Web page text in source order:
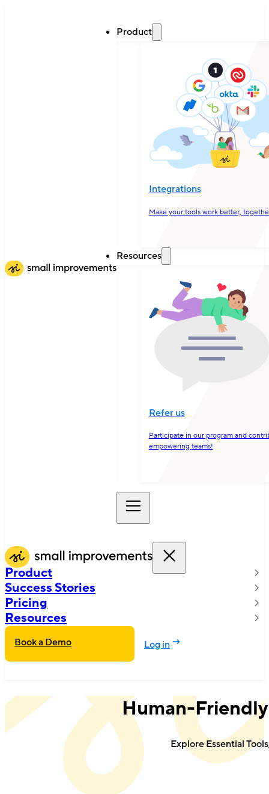
Product
Integrations
Make your tools work better,
Resources
Refer us
Participate in our program and
empowering teams!
Product
Success Stories
Pricing
Resources
Book a Demo Log in
Human-
Explore Essential